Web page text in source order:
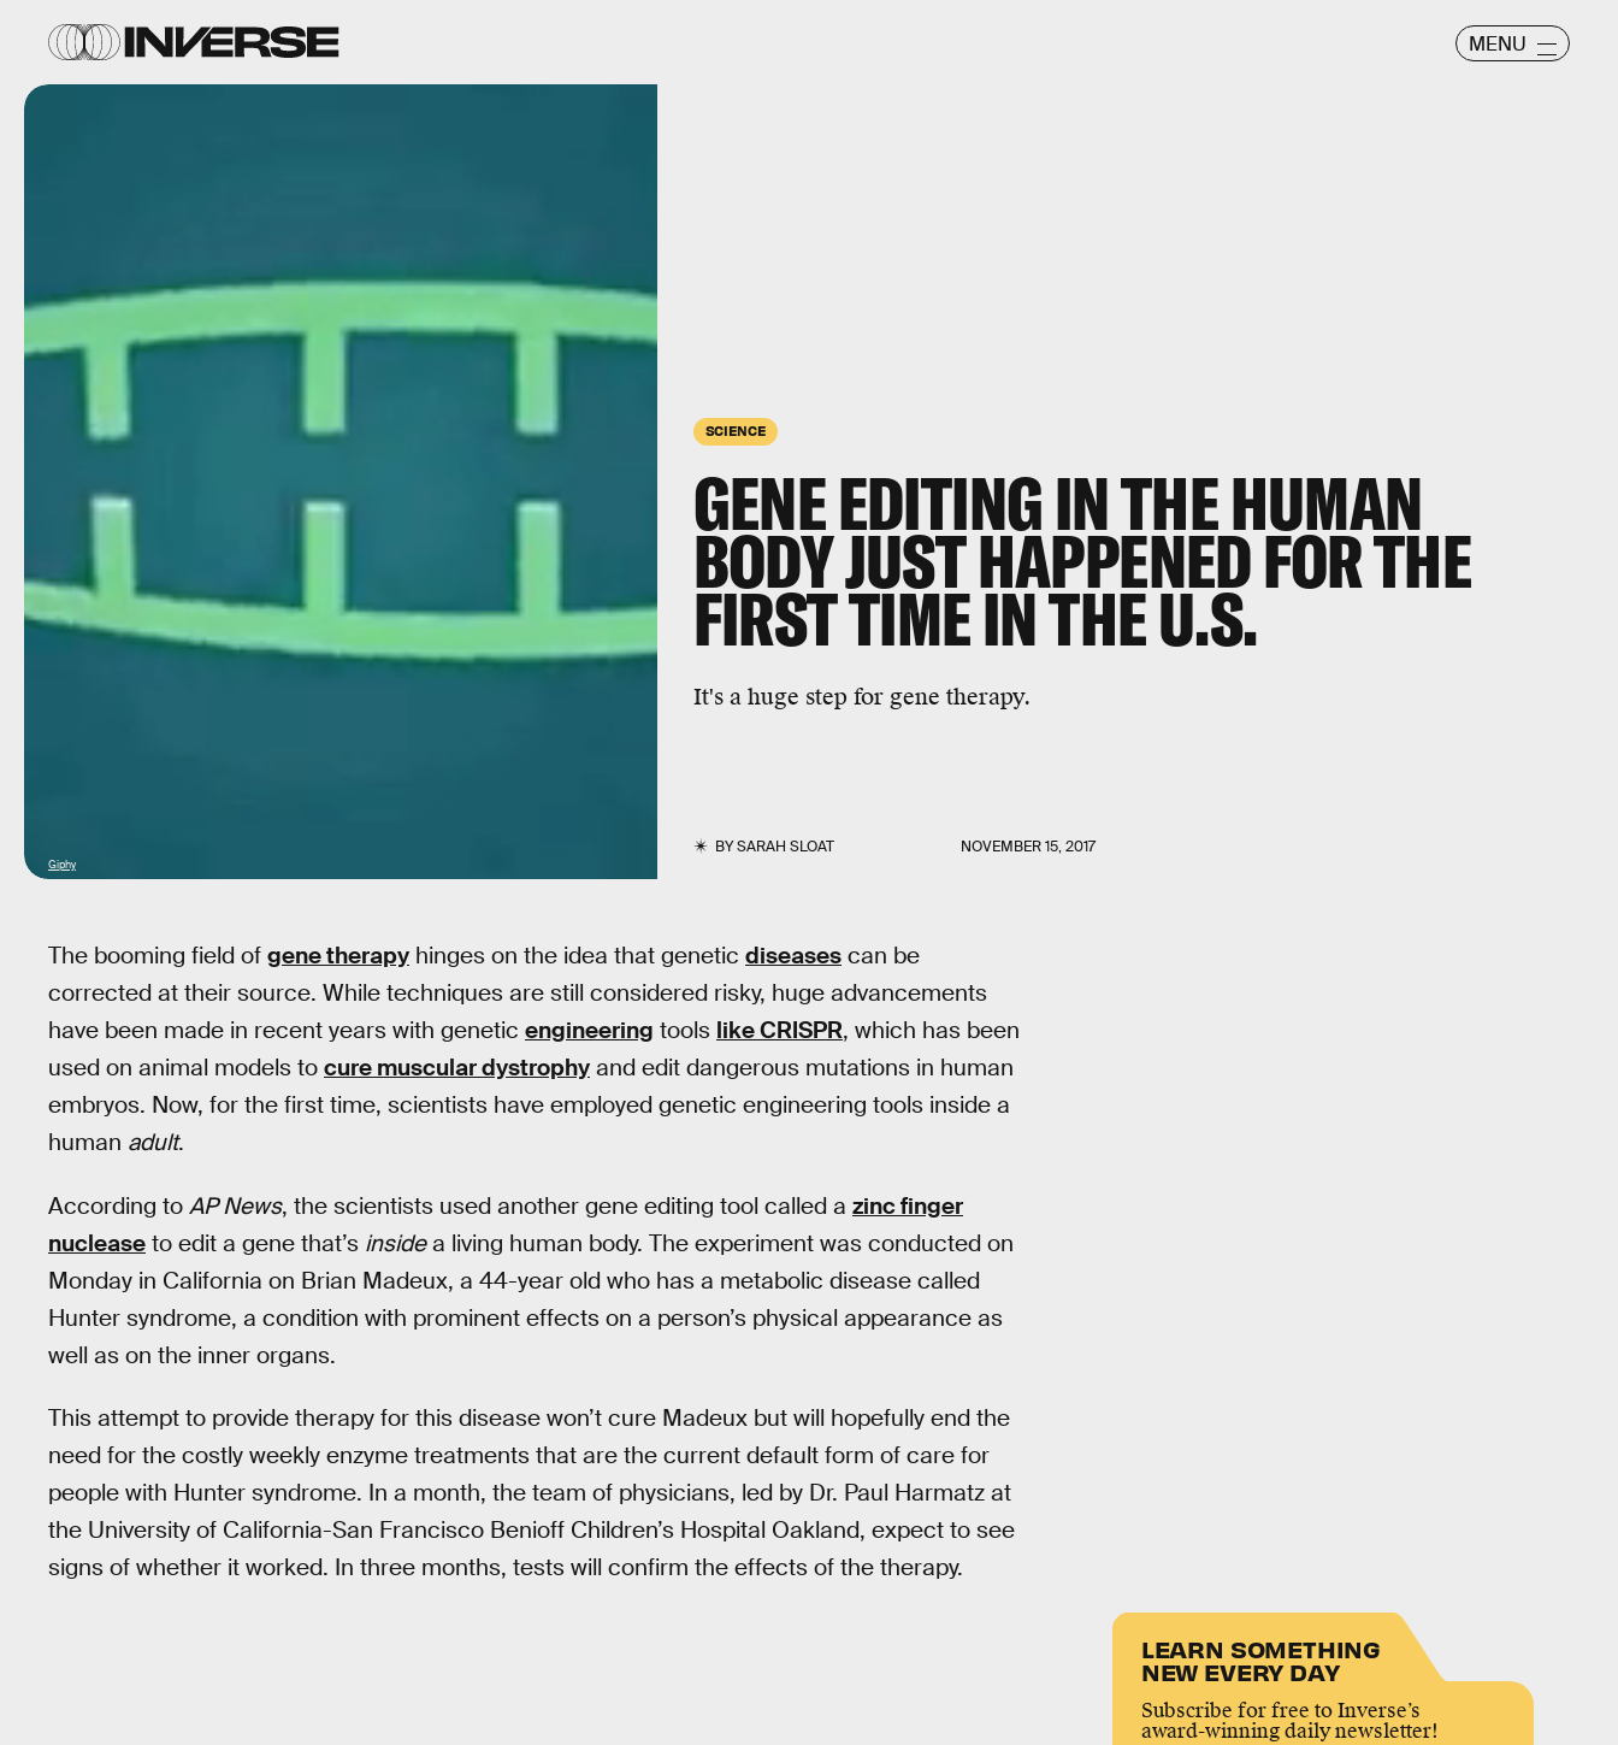
MENU
SCIENCE
GENE EDITING IN THE HUMAN
BODY JUST HAPPENED FOR THE
FIRST TIME IN THE U.S.
It's a huge step for gene therapy.
BYSARAH SLOAT NOVEMBER 15, 2017
Giphy
The booming field of gene therapy hinges on the idea that genetic diseases can be
corrected at their source. While techniques are still considered risky, huge advancements
have been made in recent years with genetic engineering tools like CRISPR, which has been
used on animal models to cure muscular dystrophy and edit dangerous mutations in human
embryos. Now, for the first time, scientists have employed genetic engineering tools inside a
human adult.
According to AP News, the scientists used another gene editing tool called a zinc finger
nuclease to edit a gene that’s insidea living human body. The experiment was conducted on
Monday in California on Brian Madeux, a 44-year old who has a metabolic disease called
Hunter syndrome, a condition with prominent effects on a person’s physical appearance as
well as on the inner organs.
This attempt to provide therapy for this disease won’t cure Madeux but will hopefully end the
need for the costly weekly enzyme treatments that are the current default form of care for
people with Hunter syndrome. In a month, the team of physicians, led by Dr. Paul Harmatz at
the University of California-San Francisco Benioff Children’s Hospital Oakland, expect to see
signs of whether it worked. In three months, tests will confirm the effects of the therapy.
LEARN SOMETHING
NEW EVERY DAY
Subscribe for free to Inverse’s
award-winning daily newsletter!